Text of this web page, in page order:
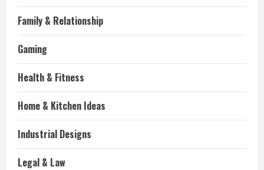
Family & Relationship
Gaming
Health & Fitness
Home & Kitchen Ideas
Industrial Designs
Legal & Law